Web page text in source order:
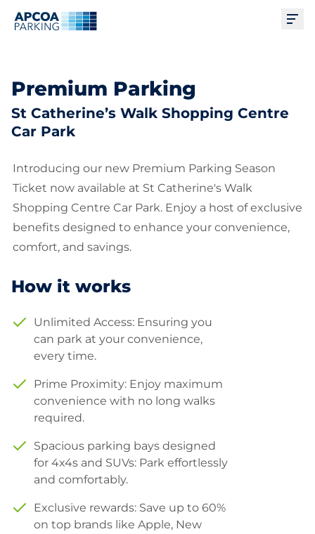
Premium Parking
St Catherine’s Walk Shopping Centre
Car Park
Introducing our new Premium Parking Season
Ticket now available at St Catherine's Walk
Shopping Centre Car Park. Enjoy a host of exclusive
benefits designed to enhance your convenience,
comfort, and savings.
How it works
Unlimited Access: Ensuring you
can park at your convenience,
every time.
Prime Proximity: Enjoy maximum
convenience with no long walks
required.
Spacious parking bays designed
for 4x4s and SUVs: Park effortlessly
and comfortably.
Exclusive rewards: Save up to 60%
on top brands like Apple, New